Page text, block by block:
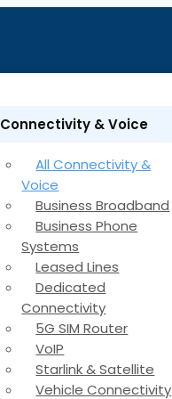
Connectivity & Voice
All Connectivity &
Voice
Business Broadband
Business Phone
Systems
Leased Lines
Dedicated
Connectivity
5G SIM Router
VoIP
Starlink & Satellite
Vehicle Connectivity